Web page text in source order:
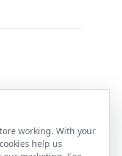
working. With your
help us